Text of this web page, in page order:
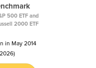
500 ETF and
2000 ETF
in May 2014